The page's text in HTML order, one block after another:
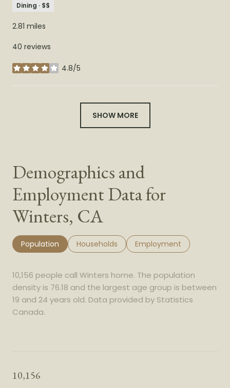
Dining · $$
2.81 miles
40 reviews
4.8/5
stars
SHOW MORE
Demographics and
Employment Data for
Winters, CA
Population Households Employment
10,156 people call Winters home. The population
density is 76.18 and the largest age group is between
19 and 24 years old. Data provided by Statistics
Canada.
10,156